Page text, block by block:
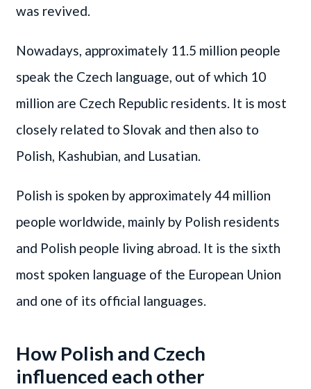
was revived.
Nowadays, approximately 11.5 million people
speak the Czech language, out of which 10
million are Czech Republic residents. It is most
closely related to Slovak and then also to
Polish, Kashubian, and Lusatian.
Polish is spoken by approximately 44 million
people worldwide, mainly by Polish residents
and Polish people living abroad. It is the sixth
most spoken language of the European Union
and one of its official languages.
How Polish and Czech
influenced each other